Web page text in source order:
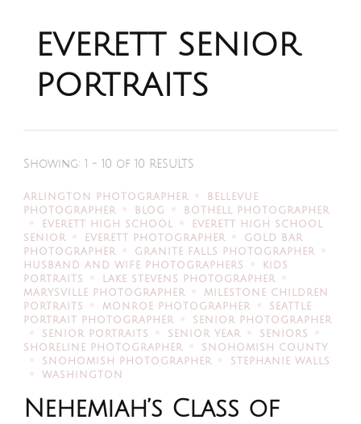
EVERETT SENIOR
PORTRAITS
Showing: 1 - 10 of 10 RESULTS
ARLINGTON PHOTOGRAPHER
BELLEVUE
PHOTOGRAPHER
BLOG
BOTHELL PHOTOGRAPHER
EVERETT HIGH SCHOOL
EVERETT HIGH SCHOOL
SENIOR
EVERETT PHOTOGRAPHER
GOLD BAR
PHOTOGRAPHER
GRANITE FALLS PHOTOGRAPHER
HUSBAND AND WIFE PHOTOGRAPHERS
KIDS
PORTRAITS
LAKE STEVENS PHOTOGRAPHER
MARYSVILLE PHOTOGRAPHER
MILESTONE CHILDREN
PORTRAITS
MONROE PHOTOGRAPHER
SEATTLE
PORTRAIT PHOTOGRAPHER
SENIOR PHOTOGRAPHER
SENIOR PORTRAITS
SENIOR YEAR
SENIORS
SHORELINE PHOTOGRAPHER
SNOHOMISH COUNTY
SNOHOMISH PHOTOGRAPHER
STEPHANIE WALLS
WASHINGTON
Nehemiah’s Class of